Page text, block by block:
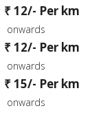
₹ 12/- Per km
onwards
₹ 12/- Per km
onwards
₹ 15/- Per km
onwards